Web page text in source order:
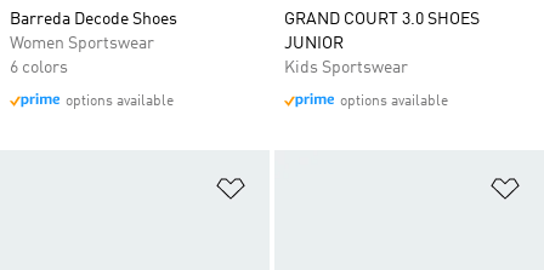
Barreda Decode Shoes
Women Sportswear
6 colors
options available
GRAND COURT 3.0 SHOES
JUNIOR
Kids Sportswear
options available